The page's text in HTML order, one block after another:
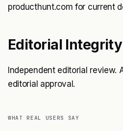
producthunt.com for current
Editorial Integrity
Independent editorial review.
editorial approval.
WHAT REAL USERS SAY